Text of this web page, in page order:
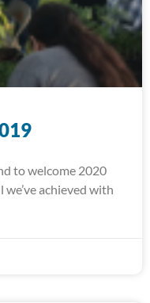
to welcome 2020
we’ve achieved with